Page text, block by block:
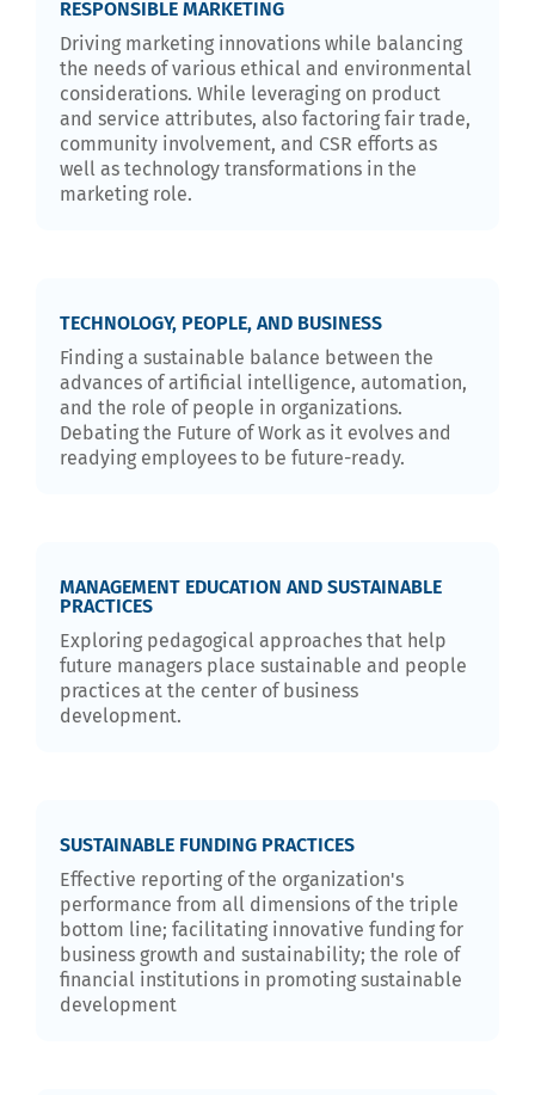
RESPONSIBLE MARKETING
Driving marketing innovations while balancing
the needs of various ethical and environmental
considerations. While leveraging on product
and service attributes, also factoring fair trade,
community involvement, and CSR efforts as
well as technology transformations in the
marketing role.
TECHNOLOGY, PEOPLE, AND BUSINESS
Finding a sustainable balance between the
advances of artificial intelligence, automation,
and the role of people in organizations.
Debating the Future of Work as it evolves and
readying employees to be future-ready.
MANAGEMENT EDUCATION AND SUSTAINABLE
PRACTICES
Exploring pedagogical approaches that help
future managers place sustainable and people
practices at the center of business
development.
SUSTAINABLE FUNDING PRACTICES
Effective reporting of the organization's
performance from all dimensions of the triple
bottom line; facilitating innovative funding for
business growth and sustainability; the role of
financial institutions in promoting sustainable
development